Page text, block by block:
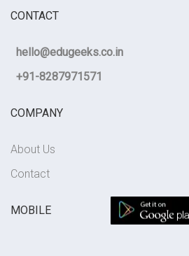
CONTACT
hello@edugeeks.co.in
+91-8287971571
COMPANY
About Us
Contact
MOBILE